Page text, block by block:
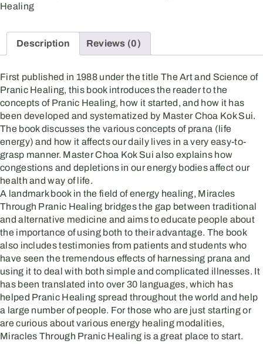
Healing
Description Reviews (0)
First published in 1988 under the title The Art and Science of
Pranic Healing, this book introduces the reader to the
concepts of Pranic Healing, how it started, and how it has
been developed and systematized by Master Choa Kok Sui.
The book discusses the various concepts of prana (life
energy) and how it affects our daily lives in a very easy-to-
grasp manner. Master Choa Kok Sui also explains how
congestions and depletions in our energy bodies affect our
health and way of life.
A landmark book in the field of energy healing, Miracles
Through Pranic Healing bridges the gap between traditional
and alternative medicine and aims to educate people about
the importance of using both to their advantage. The book
also includes testimonies from patients and students who
have seen the tremendous effects of harnessing prana and
using it to deal with both simple and complicated illnesses. It
has been translated into over 30 languages, which has
helped Pranic Healing spread throughout the world and help
a large number of people. For those who are just starting or
are curious about various energy healing modalities,
Miracles Through Pranic Healing is a great place to start.